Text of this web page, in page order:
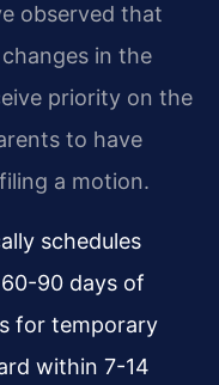
observed that
in the
priority on the
to have
a motion.
schedules
90 days of
for temporary
within 7-14